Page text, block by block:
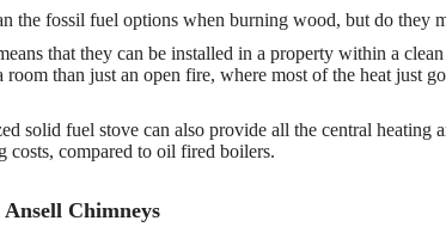
the fossil fuel options when burning wood, but do they
that they can be installed in a property within a clean
than just an open fire, where most of the heat just
solid fuel stove can also provide all the central heating
costs, compared to oil fired boilers.
Chimneys